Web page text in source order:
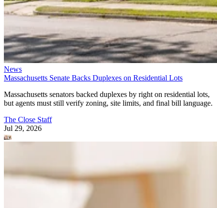
News
Massachusetts Senate Backs Duplexes on Residential Lots
Massachusetts senators backed duplexes by right on residential lots,
but agents must still verify zoning, site limits, and final bill language.
The Close Staff
Jul 29, 2026